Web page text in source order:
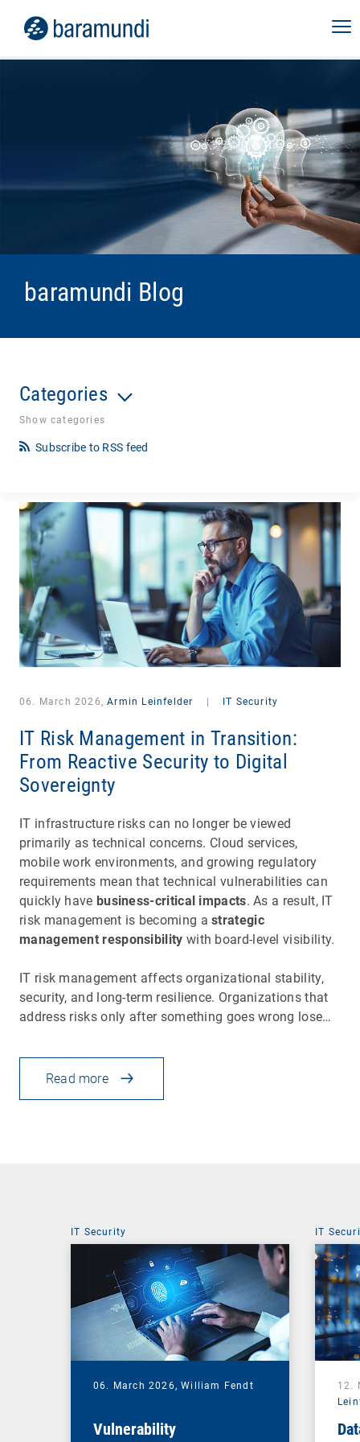
baramundi Blog
Categories
Show categories
Subscribe to RSS feed
06. March 2026,Armin Leinfelder IT Security
IT Risk Management in Transition:
From Reactive Security to Digital
Sovereignty
IT infrastructure risks can no longer be viewed
primarily as technical concerns. Cloud services,
mobile work environments, and growing regulatory
requirements mean that technical vulnerabilities can
quickly have business-critical impacts. As a result, IT
risk management is becoming astrategic
management responsibility with board-level visibility.
IT risk management affects organizational stability,
security, and long-term resilience. Organizations that
address risks only after something goes wrong lose…
Read more
IT Security
06. March 2026,William Fendt
Vulnerability
IT
12.